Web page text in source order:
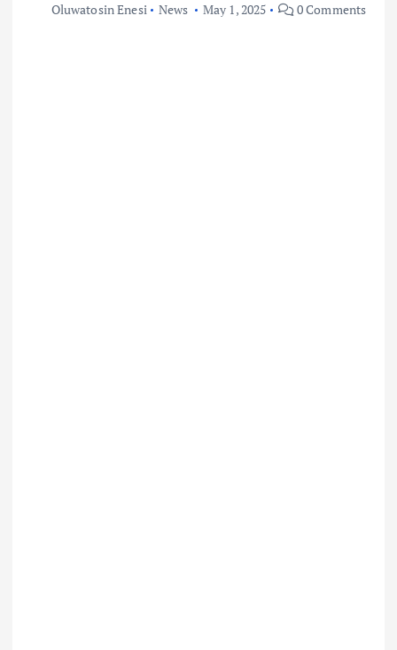
Oluwatosin Enesi News May 1, 2025 0 Comments